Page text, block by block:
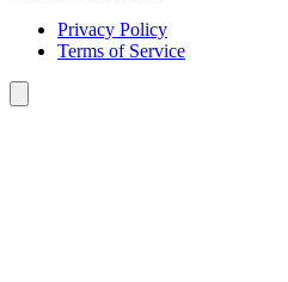
Privacy Policy
Terms of Service